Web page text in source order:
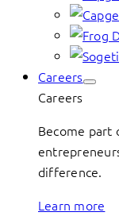
Careers
Careers
Become part
difference.
Learn more